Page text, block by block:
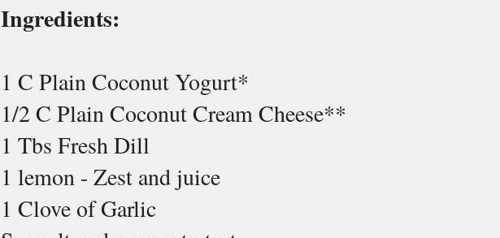
Ingredients:
1 C Plain Coconut Yogurt*
1/2 C Plain Coconut Cream Cheese**
1 Tbs Fresh Dill
1 lemon - Zest and juice
1 Clove of Garlic